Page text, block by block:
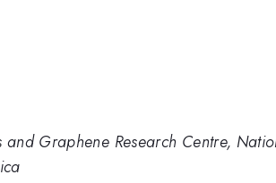
Graphene Research Centre,